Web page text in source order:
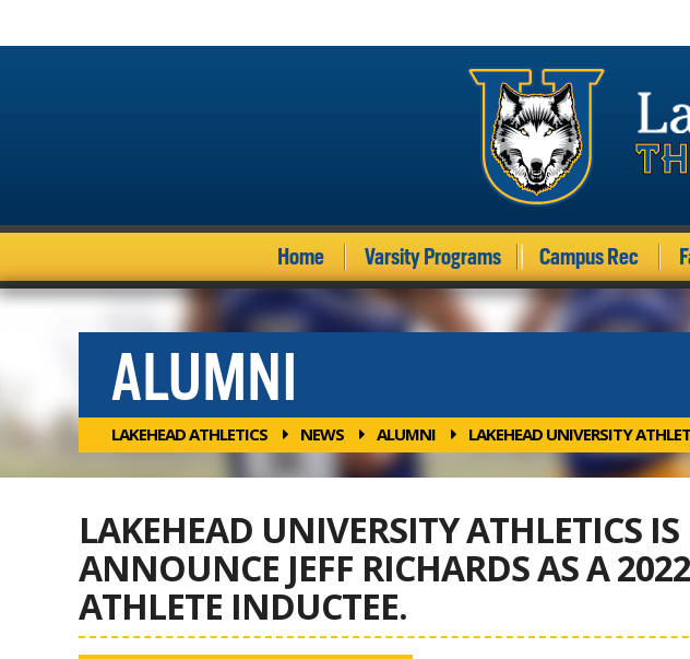
Home Varsity Programs Campus Rec
ALUMNI
LAKEHEAD ATHLETICS NEWS ALUMNI LAKEHEAD UNIVERSITY
LAKEHEAD UNIVERSITY ATHLETICS
ANNOUNCE JEFF RICHARDS AS A
ATHLETE INDUCTEE.